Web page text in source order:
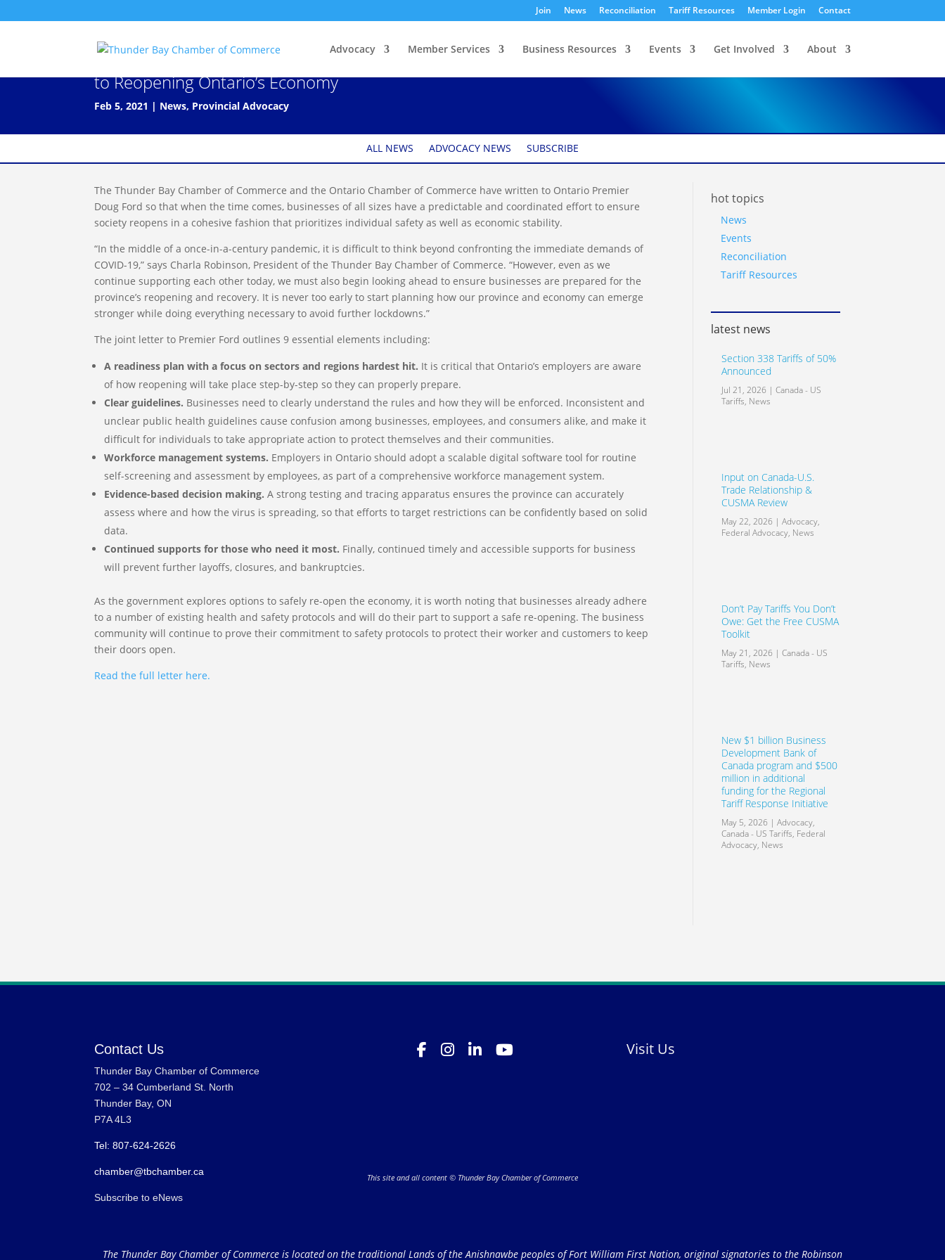
Join News Reconciliation Tariff Resources Member Login Contact
Advocacy Member Services Business Resources Events Get Involved About
to Reopening Ontario’s Economy
Feb 5, 2021 | News, Provincial Advocacy
ALL NEWS ADVOCACY NEWS SUBSCRIBE
The Thunder Bay Chamber of Commerce and the Ontario Chamber of Commerce have written to Ontario Premier
Doug Ford so that when the time comes, businesses of all sizes have a predictable and coordinated effort to ensure
society reopens in a cohesive fashion that prioritizes individual safety as well as economic stability.
“In the middle of a once-in-a-century pandemic, it is difficult to think beyond confronting the immediate demands of
COVID-19,” says Charla Robinson, President of the Thunder Bay Chamber of Commerce. “However, even as we
continue supporting each other today, we must also begin looking ahead to ensure businesses are prepared for the
province’s reopening and recovery. It is never too early to start planning how our province and economy can emerge
stronger while doing everything necessary to avoid further lockdowns.”
The joint letter to Premier Ford outlines 9 essential elements including:
A readiness plan with a focus on sectors and regions hardest hit. It is critical that Ontario’s employers are aware
of how reopening will take place step-by-step so they can properly prepare.
Clear guidelines. Businesses need to clearly understand the rules and how they will be enforced. Inconsistent and
unclear public health guidelines cause confusion among businesses, employees, and consumers alike, and make it
difficult for individuals to take appropriate action to protect themselves and their communities.
Workforce management systems. Employers in Ontario should adopt a scalable digital software tool for routine
self-screening and assessment by employees, as part of a comprehensive workforce management system.
Evidence-based decision making. A strong testing and tracing apparatus ensures the province can accurately
assess where and how the virus is spreading, so that efforts to target restrictions can be confidently based on solid
data.
Continued supports for those who need it most. Finally, continued timely and accessible supports for business
will prevent further layoffs, closures, and bankruptcies.
As the government explores options to safely re-open the economy, it is worth noting that businesses already adhere
to a number of existing health and safety protocols and will do their part to support a safe re-opening. The business
community will continue to prove their commitment to safety protocols to protect their worker and customers to keep
their doors open.
Read the full letter here.
hot topics
News
Events
Reconciliation
Tariff Resources
latest news
Section 338 Tariffs of 50%
Announced
Jul 21, 2026 |Canada - US
Tariffs, News
Input on Canada-U.S.
Trade Relationship &
CUSMA Review
May 22, 2026 |Advocacy,
Federal Advocacy, News
Don’t Pay Tariffs You Don’t
Owe: Get the Free CUSMA
Toolkit
May 21, 2026 |Canada - US
Tariffs, News
New $1 billion Business
Development Bank of
Canada program and $500
million in additional
funding for the Regional
Tariff Response Initiative
May 5, 2026 |Advocacy,
Canada - US Tariffs, Federal
Advocacy, News
Contact Us
Thunder Bay Chamber of Commerce
702 – 34 Cumberland St. North
Thunder Bay, ON
P7A 4L3
Tel: 807-624-2626
chamber@tbchamber.ca
Subscribe to eNews
This site and all content © Thunder Bay Chamber of Commerce
Visit Us
The Thunder Bay Chamber of Commerce is located on the traditional Lands of the Anishnawbe peoples of Fort William First Nation, original signatories to the Robinson